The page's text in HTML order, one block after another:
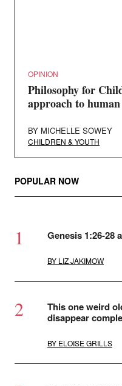
OPINION
Philosophy for
approach to
BY MICHELLE SOWEY
CHILDREN & YOUTH
POPULAR NOW
Genesis 1:26-28
BY LIZ JAKIMOW
This one weird
disappear
BY ELOISE GRILLS